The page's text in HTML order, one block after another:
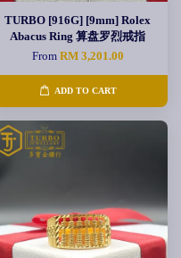
TURBO [916G] [9mm] Rolex
Abacus Ring 算盘罗烈戒指
From RM 3,201.00
ADD TO CART